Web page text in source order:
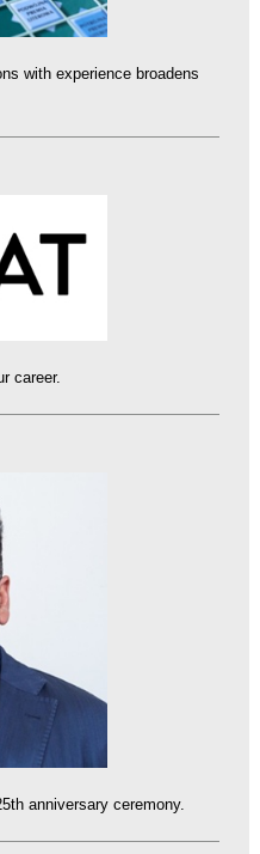
with experience broadens
career.
anniversary ceremony.